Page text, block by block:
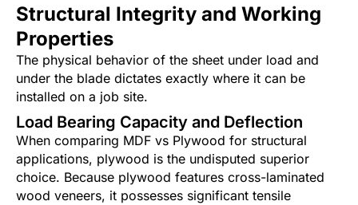
Structural Integrity and Working
Properties
The physical behavior of the sheet under load and
under the blade dictates exactly where it can be
installed on a job site.
Load Bearing Capacity and Deflection
When comparing MDF vs Plywood for structural
applications, plywood is the undisputed superior
choice. Because plywood features cross-laminated
wood veneers, it possesses significant tensile